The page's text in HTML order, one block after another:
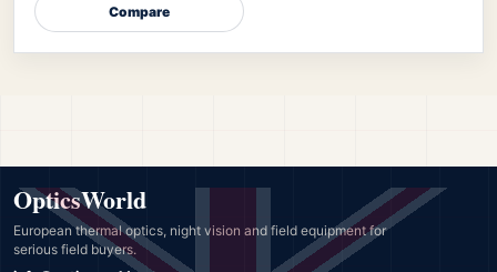
Compare
OpticsWorld
European thermal optics, night vision and field equipment for
serious field buyers.